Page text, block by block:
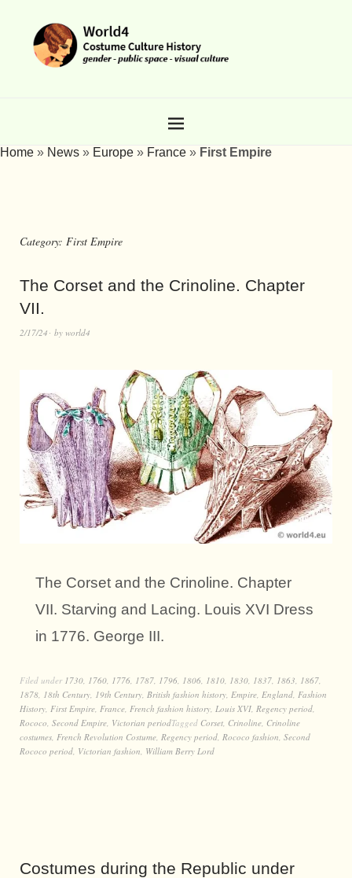
Home » News » Europe » France » First Empire
Category: First Empire
The Corset and the Crinoline. Chapter
VII.
2/17/24 by world4
The Corset and the Crinoline. Chapter
VII. Starving and Lacing. Louis XVI Dress
in 1776. George III.
Filed under 1730 1760 1776 1787 1796 1806 1810 1830 1837 1863 1867
1878 18th Century 19th Century British fashion history Empire England Fashion
History First Empire France French fashion history Louis XVI Regency period
Rococo Second Empire Victorian periodTagged Corset Crinoline Crinoline
costumes French Revolution Costume Regency period Rococo fashion Second
Rococo period Victorian fashion William Berry Lord
Costumes during the Republic under